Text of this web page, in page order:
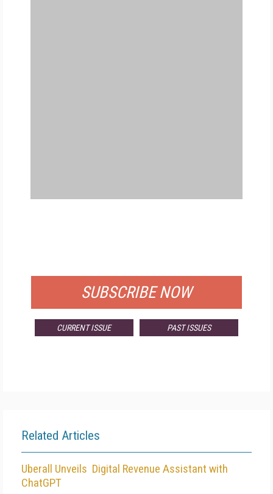
SUBSCRIBE NOW
CURRENT ISSUE PAST ISSUES
Related Articles
Uberall Unveils Digital Revenue Assistant with
ChatGPT